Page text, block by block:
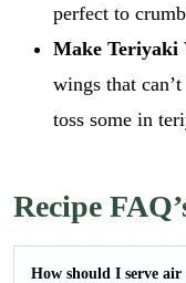
perfect to
Make Teriyaki
wings that
toss some in
Recipe
How should I serve